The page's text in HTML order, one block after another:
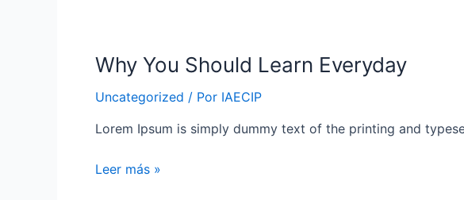
Why You Should Learn Everyday
Uncategorized / Por IAECIP
Lorem Ipsum is simply dummy text of the printing and
Why
Leer más »